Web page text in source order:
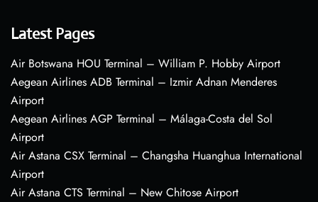
Latest Pages
Air Botswana HOU Terminal – William P. Hobby Airport
Aegean Airlines ADB Terminal – Izmir Adnan Menderes
Airport
Aegean Airlines AGP Terminal – Málaga-Costa del Sol
Airport
Air Astana CSX Terminal – Changsha Huanghua International
Airport
Air Astana CTS Terminal – New Chitose Airport